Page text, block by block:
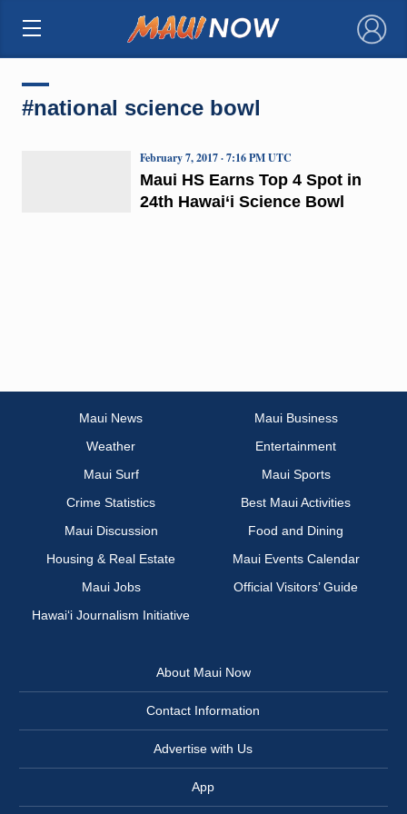
×
#national science bowl
Maui HS Earns Top 4 Spot in
24th Hawai‘i Science Bowl
February 7, 2017 · 7:16 PM UTC
Maui News
Maui Business
Weather
Entertainment
Maui Surf
Maui Sports
Crime Statistics
Best Maui Activities
Maui Discussion
Food and Dining
Housing & Real Estate
Maui Events Calendar
Maui Jobs
Official Visitors’ Guide
Hawai‘i Journalism Initiative
About Maui Now
Contact Information
Advertise with Us
App